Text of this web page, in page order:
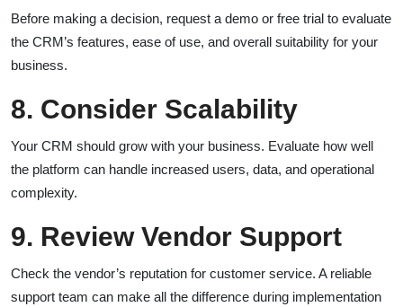
Before making a decision, request a demo or free trial to evaluate
the CRM’s features, ease of use, and overall suitability for your
business.
8. Consider Scalability
Your CRM should grow with your business. Evaluate how well
the platform can handle increased users, data, and operational
complexity.
9. Review Vendor Support
Check the vendor’s reputation for customer service. A reliable
support team can make all the difference during implementation